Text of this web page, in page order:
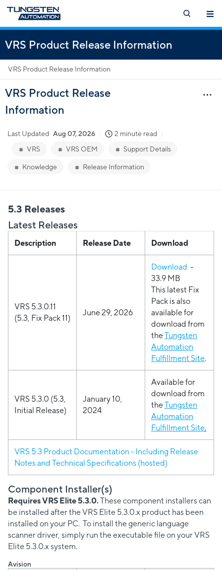
VRS Product Release Information
VRS Product Release Information
VRS Product Release
Information
Last Updated Aug 07, 2026
2 minute read
VRS
VRS OEM Support Details
Knowledge Release Information
5.3 Releases
Latest Releases
Description Release Date Download
VRS 5.3.0.11
(5.3, Fix Pack 11)
June 29, 2026
Download -
33.9 MB
This latest Fix
Pack is also
available for
download from
theTungsten
Automation
Fulfillment Site.
VRS 5.3.0 (5.3,
Initial Release)
January 10,
2024
Available for
download from
theTungsten
Automation
Fulfillment Site.
VRS 5.3 Product Documentation - Including Release
Notes and Technical Specifications (hosted)
Component Installer(s)
Requires VRS Elite 5.3.0. These component installers can
be installed after the VRS Elite 5.3.0.x product has been
installed on your PC. To install the generic language
scanner driver, simply run the executable file on your VRS
Elite 5.3.0.x system.
Avision